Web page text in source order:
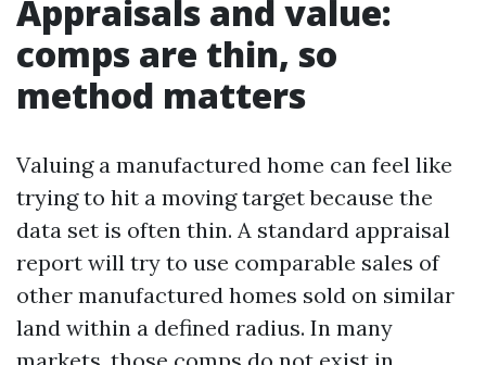
Appraisals and value:
comps are thin, so
method matters
Valuing a manufactured home can feel like
trying to hit a moving target because the
data set is often thin. A standard appraisal
report will try to use comparable sales of
other manufactured homes sold on similar
land within a defined radius. In many